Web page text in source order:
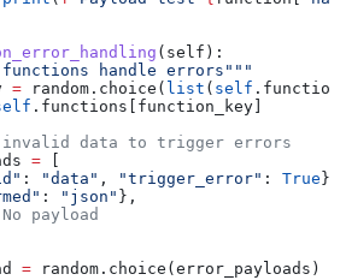
( self ):
handle errors"""
= random.choice( list ( self
.functions[function_key]
data to trigger errors
=
: "data" , "trigger_error" : True },
: "json" },
payload
= random.choice(error_payloads)